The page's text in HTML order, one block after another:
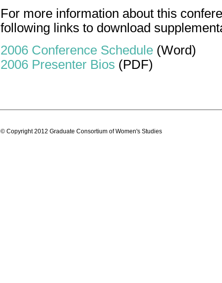
For more information about this
following links to download
2006 Conference Schedule (Word)
2006 Presenter Bios (PDF)
© Copyright 2012 Graduate Consortium of Women's Studies